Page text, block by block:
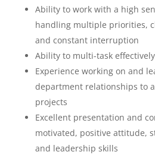
Ability to work with a high
handling multiple priorities,
and constant interruption
Ability to multi-task effectively
Experience working on and
department relationships to
projects
Excellent presentation and
motivated, positive attitude,
and leadership skills